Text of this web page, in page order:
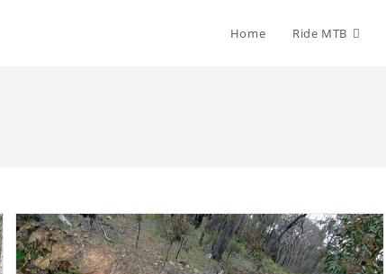
Home Ride MTB